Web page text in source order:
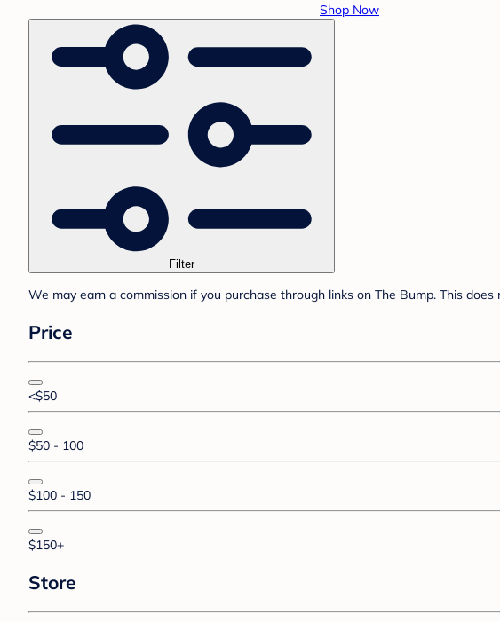
Shop Now
Filter
We may earn a commission if you purchase through links on The Bump. This
Price
<$50
$50 - 100
$100 - 150
$150+
Store